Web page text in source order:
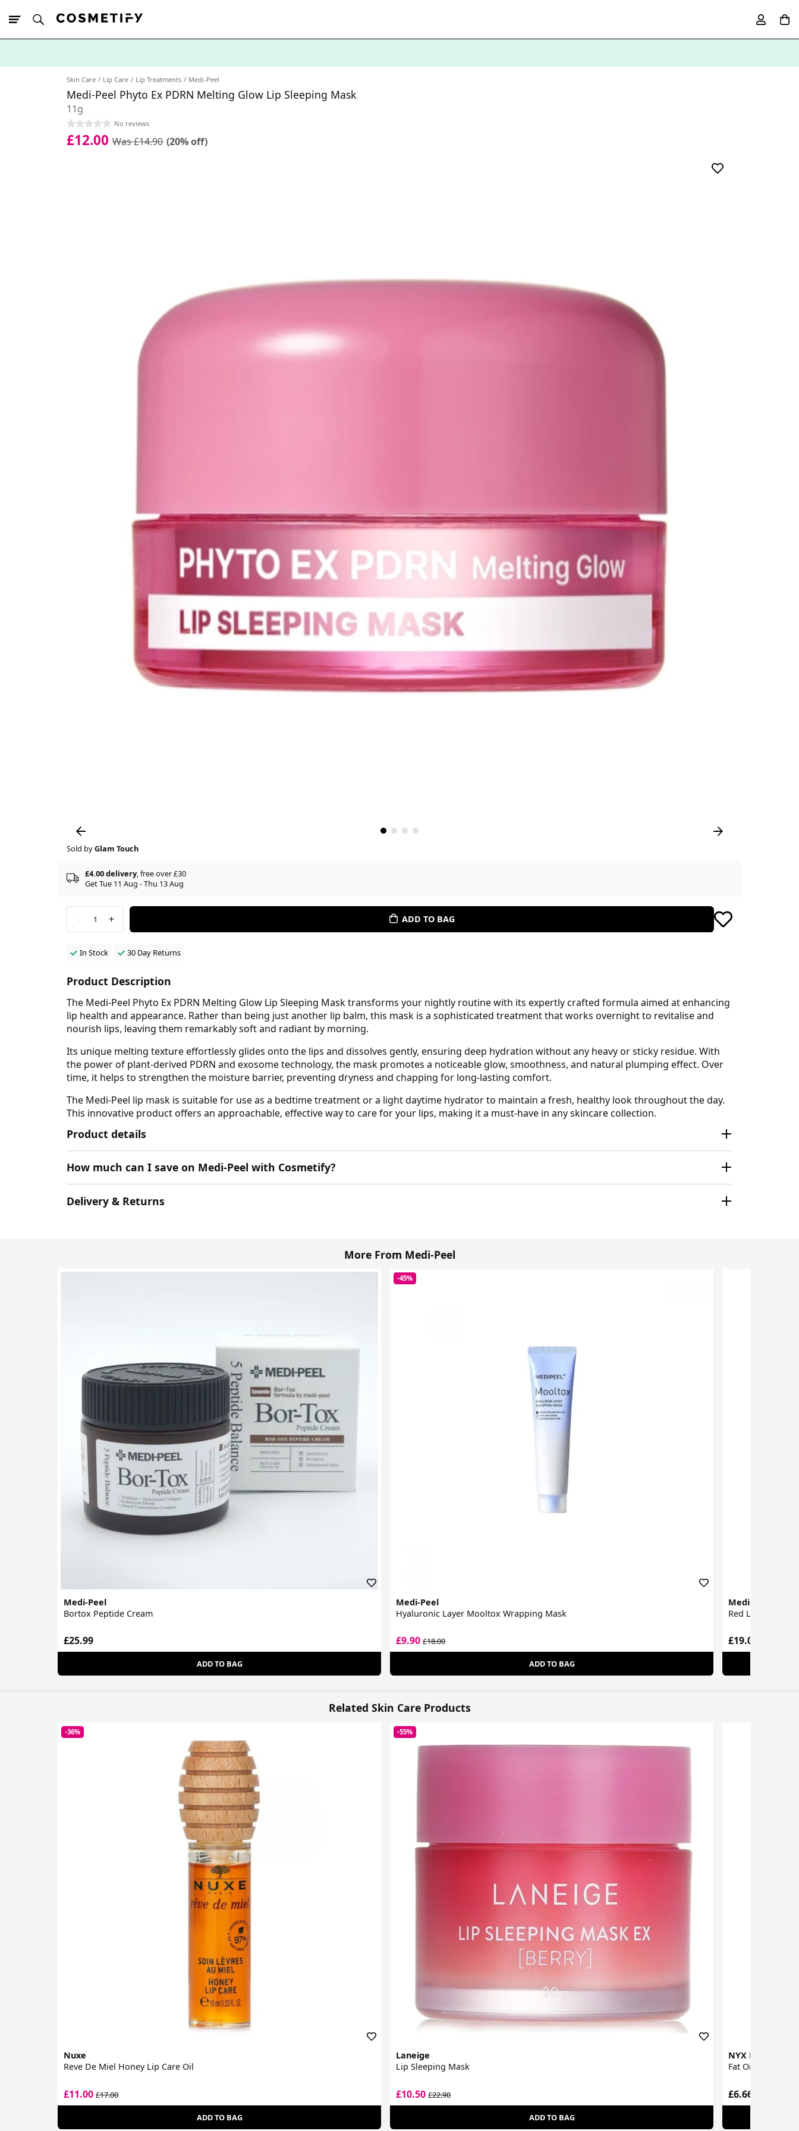
Skin Care Lip Care Lip Treatments Medi-Peel
Medi-Peel Phyto Ex PDRN Melting Glow Lip Sleeping Mask
11g
No reviews
£12.00 Was £14.90 (20% off)
Sold byGlam Touch
£4.00 delivery, free over £30
Get Tue 11 Aug - Thu 13 Aug
- 1 + ADD TO BAG
In Stock 30 Day Returns
Product Description
The Medi-Peel Phyto Ex PDRN Melting Glow Lip Sleeping Mask transforms your nightly routine with its expertly crafted formula aimed at enhancing
lip health and appearance. Rather than being just another lip balm, this mask is a sophisticated treatment that works overnight to revitalise and
nourish lips, leaving them remarkably soft and radiant by morning.
Its unique melting texture effortlessly glides onto the lips and dissolves gently, ensuring deep hydration without any heavy or sticky residue. With
the power of plant-derived PDRN and exosome technology, the mask promotes a noticeable glow, smoothness, and natural plumping effect. Over
time, it helps to strengthen the moisture barrier, preventing dryness and chapping for long-lasting comfort.
The Medi-Peel lip mask is suitable for use as a bedtime treatment or a light daytime hydrator to maintain a fresh, healthy look throughout the day.
This innovative product offers an approachable, effective way to care for your lips, making it a must-have in any skincare collection.
Product details
How much can I save on Medi-Peel with Cosmetify?
Delivery & Returns
More From Medi-Peel
Medi-Peel
Bortox Peptide Cream
£25.99
ADD TO BAG
-45%
Medi-Peel
Hyaluronic Layer Mooltox Wrapping Mask
£9.90£18.00
ADD TO BAG
Medi-Peel
Red Lacto
£19.00
Related Skin Care Products
-36%
Nuxe
Reve De Miel Honey Lip Care Oil
£11.00 £17.00
ADD TO BAG
-55%
Laneige
Lip Sleeping Mask
£10.50£22.90
ADD TO BAG
NYX
Fat Oil Lip Drip
£6.66